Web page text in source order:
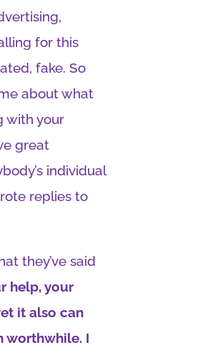
for this
fake. So
about what
with your
great
individual
replies to
they’ve said
help, your
it also can
worthwhile. I